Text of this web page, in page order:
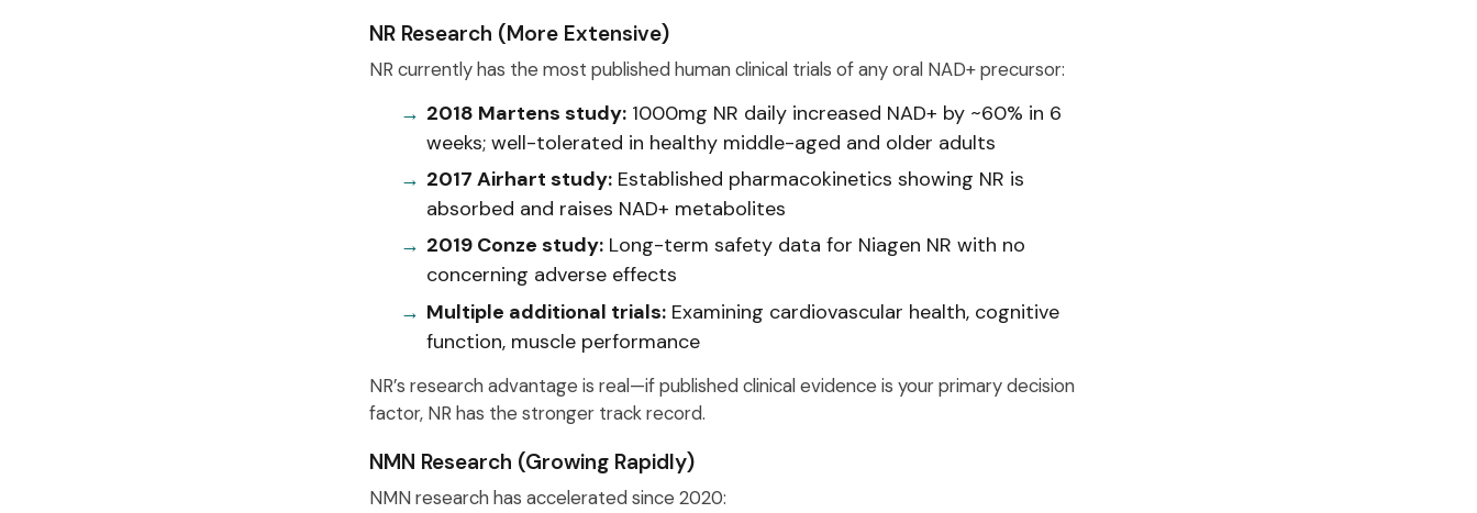
NR Research (More Extensive)
NR currently has the most published human clinical trials of any oral NAD+ precursor:
2018 Martens study: 1000mg NR daily increased NAD+ by ~60% in 6
weeks; well-tolerated in healthy middle-aged and older adults
2017 Airhart study: Established pharmacokinetics showing NR is
absorbed and raises NAD+ metabolites
2019 Conze study: Long-term safety data for Niagen NR with no
concerning adverse effects
Multiple additional trials: Examining cardiovascular health, cognitive
function, muscle performance
NR’s research advantage is real—if published clinical evidence is your primary decision
factor, NR has the stronger track record.
NMN Research (Growing Rapidly)
NMN research has accelerated since 2020: